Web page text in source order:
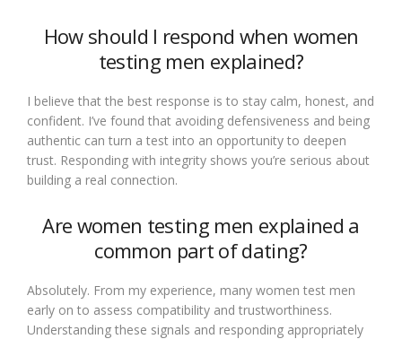
How should I respond when women
testing men explained?
I believe that the best response is to stay calm, honest, and
confident. I’ve found that avoiding defensiveness and being
authentic can turn a test into an opportunity to deepen
trust. Responding with integrity shows you’re serious about
building a real connection.
Are women testing men explained a
common part of dating?
Absolutely. From my experience, many women test men
early on to assess compatibility and trustworthiness.
Understanding these signals and responding appropriately